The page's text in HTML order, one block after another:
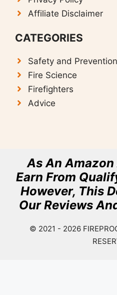
Affiliate Disclaimer
CATEGORIES
Safety and Prevention
Fire Science
Firefighters
Advice
As An
Earn From
However, This
Our Reviews
© 2021 - 2026